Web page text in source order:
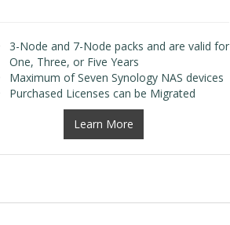
3-Node and 7-Node packs and are valid for
One, Three, or Five Years
Maximum of Seven Synology NAS devices
Purchased Licenses can be Migrated
Learn More